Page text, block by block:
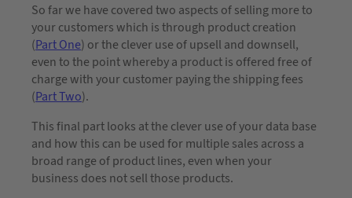
So far we have covered two aspects of selling more to
your customers which is through product creation
(Part One) or the clever use of upsell and downsell,
even to the point whereby a product is offered free of
charge with your customer paying the shipping fees
(Part Two).
This final part looks at the clever use of your data base
and how this can be used for multiple sales across a
broad range of product lines, even when your
business does not sell those products.